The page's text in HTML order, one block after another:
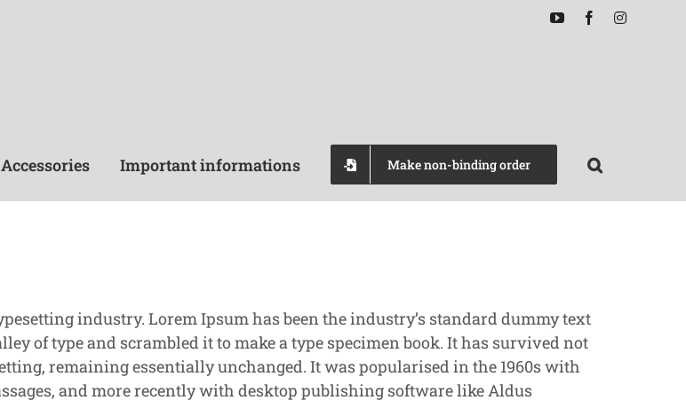
YouTubeFacebookInstagram
Accessories Important informations Make non-binding order
industry. Lorem Ipsum has been the industry’s standard dummy text
of type and scrambled it to make a type specimen book. It has survived not
remaining essentially unchanged. It was popularised in the 1960s with
and more recently with desktop publishing software like Aldus